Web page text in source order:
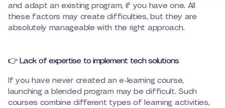
and adapt an existing program, if you have one. All
these factors may create difficulties, but they are
absolutely manageable with the right approach.
👉 Lack of expertise to implement tech solutions
If you have never created an e-learning course,
launching a blended program may be difficult. Such
courses combine different types of learning activities,